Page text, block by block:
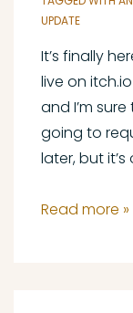
UPDATE
It’s finally
live on
and I’m
going to
later, but
Kenoma
Read more »